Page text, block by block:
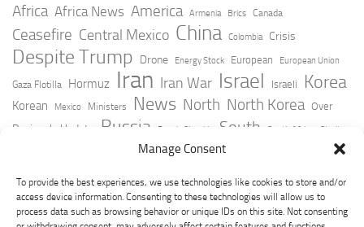
Manage Consent
To provide the best experiences, we use technologies like cookies to store and/or
access device information. Consenting to these technologies will allow us to
process data such as browsing behavior or unique IDs on this site. Not consenting
Africa Africa News America Armenia Brics Canada
Ceasefire Central Mexico China Colombia Crisis
Despite Trump Drone Energy Stock European European Union
Gaza Flotilla Hormuz Iran Iran War Israel Israeli Korea
Korean Mexico Ministers News North North Korea Over
Peninsula Update Russia Russia Slovakia South South Africa Strait
Taiwan Trump Ukraine
York Times Youtube Zelensky